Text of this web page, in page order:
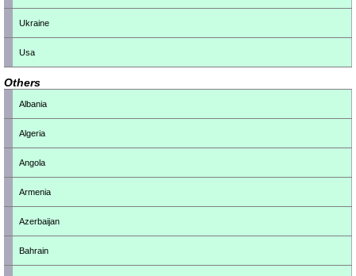
Ukraine
Usa
Others
Albania
Algeria
Angola
Armenia
Azerbaijan
Bahrain